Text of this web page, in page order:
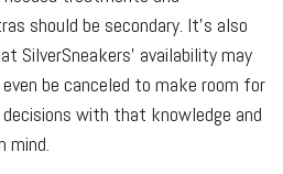
should be secondary. It’s also
SilverSneakers’ availability may
be canceled to make room for
with that knowledge and
mind.